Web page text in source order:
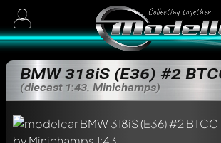
BMW 318iS (E36) #2
(diecast 1:43, Minichamps)